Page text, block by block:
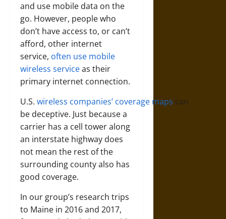
and use mobile data on the
go. However, people who
don’t have access to, or can’t
afford, other internet
service, often use mobile
wireless serviceas their
primary internet connection.
U.S. wireless companies’ coverage maps can
be deceptive. Just because a
carrier has a cell tower along
an interstate highway does
not mean the rest of the
surrounding county also has
good coverage.
In our group’s research trips
to Maine in 2016 and 2017,